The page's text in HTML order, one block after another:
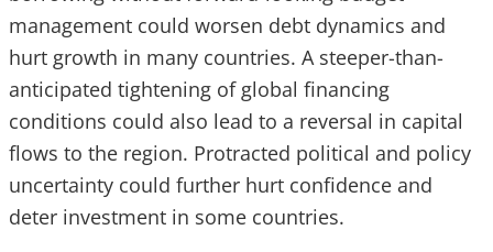
management could worsen debt dynamics and
hurt growth in many countries. A steeper-than-
anticipated tightening of global financing
conditions could also lead to a reversal in capital
flows to the region. Protracted political and policy
uncertainty could further hurt confidence and
deter investment in some countries.